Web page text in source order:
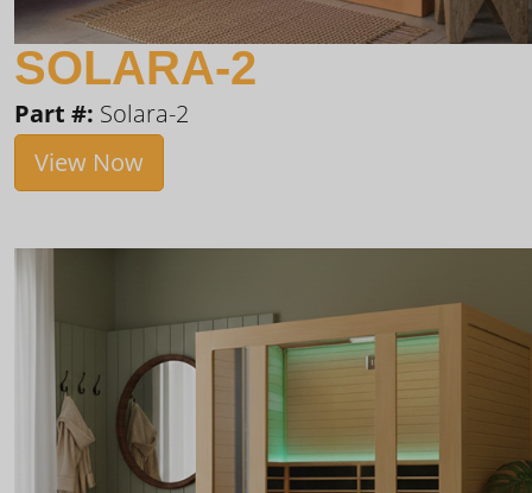
SOLARA-2
Part #: Solara-2
View Now